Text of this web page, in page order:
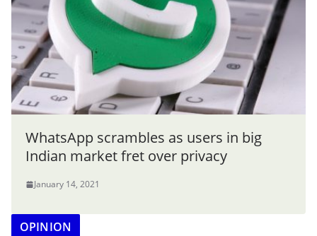
WhatsApp scrambles as users in big
Indian market fret over privacy
January 14, 2021
OPINION